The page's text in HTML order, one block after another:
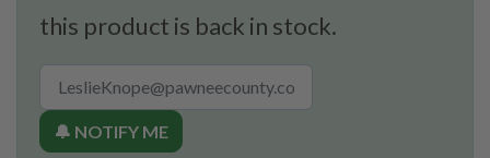
this product is back in stock.
🔔 NOTIFY ME